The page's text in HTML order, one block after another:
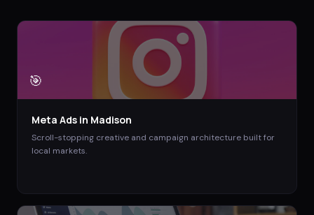
🎯
Meta Ads in Madison
Scroll-stopping creative and campaign architecture built for
local markets.